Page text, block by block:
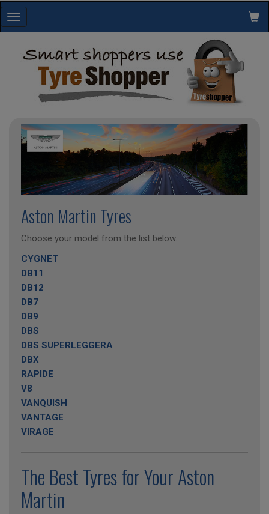
Toggle
navigation
Aston Martin Tyres
Choose your model from the list below.
CYGNET
DB11
DB12
DB7
DB9
DBS
DBS SUPERLEGGERA
DBX
RAPIDE
V8
VANQUISH
VANTAGE
VIRAGE
The Best Tyres for Your Aston
Martin